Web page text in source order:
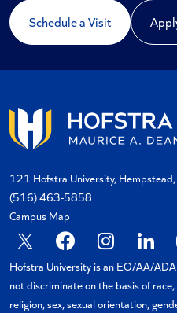
Schedule a Visit
121 Hofstra University,
(516) 463-5858
Campus Map
X FacebookInstagram
Hofstra University is an EO/AA/
not discriminate on the basis of
religion, sex, sexual orientation,